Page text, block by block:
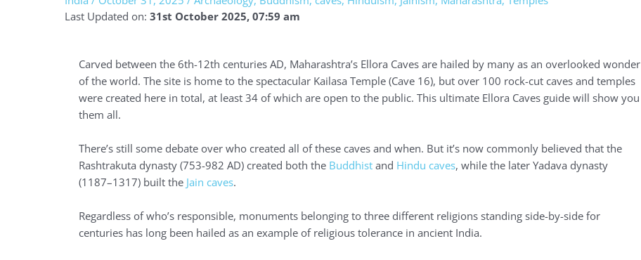
Last Updated on: 31st October 2025, 07:59 am
Carved between the 6th-12th centuries AD, Maharashtra’s Ellora Caves are hailed by many as an overlooked wonder
of the world. The site is home to the spectacular Kailasa Temple (Cave 16), but over 100 rock-cut caves and temples
were created here in total, at least 34 of which are open to the public. This ultimate Ellora Caves guide will show you
them all.
There’s still some debate over who created all of these caves and when. But it’s now commonly believed that the
Rashtrakuta dynasty (753-982 AD) created both the Buddhist and Hindu caves, while the later Yadava dynasty
(1187–1317) built the Jain caves.
Regardless of who’s responsible, monuments belonging to three different religions standing side-by-side for
centuries has long been hailed as an example of religious tolerance in ancient India.